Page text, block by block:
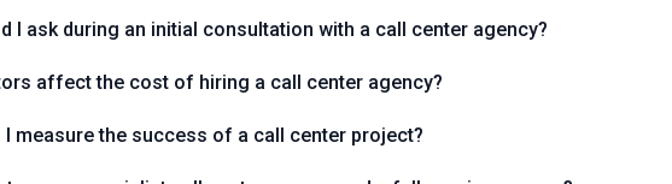
I ask during an initial consultation with a call center agency?
affect the cost of hiring a call center agency?
I measure the success of a call center project?